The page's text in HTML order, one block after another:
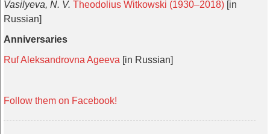
Vasilyeva, N. V. Theodolius Witkowski (1930–2018) [in
Russian]
Anniversaries
Ruf Aleksandrovna Ageeva [in Russian]
Follow them on Facebook!